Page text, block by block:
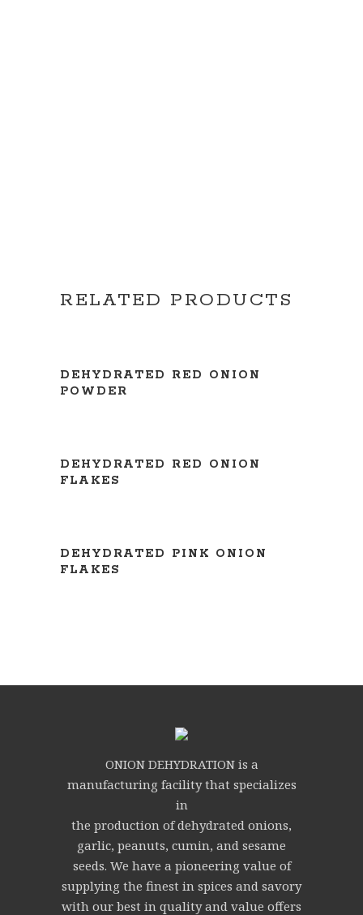
RELATED PRODUCTS
DEHYDRATED RED ONION
POWDER
DEHYDRATED RED ONION
FLAKES
DEHYDRATED PINK ONION
FLAKES
ONION DEHYDRATION is a
manufacturing facility that specializes
in
the production of dehydrated onions,
garlic, peanuts, cumin, and sesame
seeds. We have a pioneering value of
supplying the finest in spices and savory
with our best in quality and value offers